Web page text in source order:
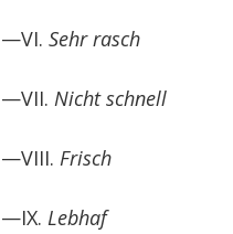
—VI. Sehr rasch
—VII. Nicht schnell
—VIII. Frisch
—IX. Lebhaf